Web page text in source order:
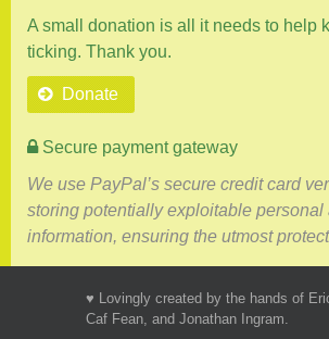
A small donation is all it needs to help
ticking. Thank you.
Donate
Secure payment gateway
We use PayPal’s secure credit card
storing potentially exploitable personal
information, ensuring the utmost
♥ Lovingly created by the hands of
Caf Fean, and Jonathan Ingram.